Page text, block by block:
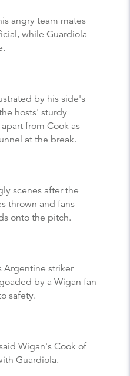
angry team mates
while Guardiola
by his side's
hosts' sturdy
from Cook as
at the break.
scenes after the
thrown and fans
onto the pitch.
Argentine striker
by a Wigan fan
safety.
Wigan's Cook of
Guardiola.